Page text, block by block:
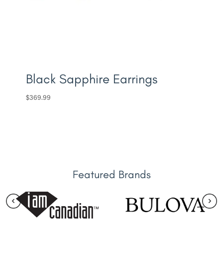
Black Sapphire Earrings
$369.99
Featured Brands